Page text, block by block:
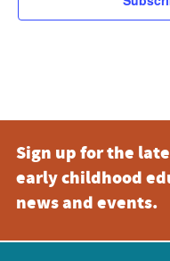
Sign up for the
early childhood
news and events.